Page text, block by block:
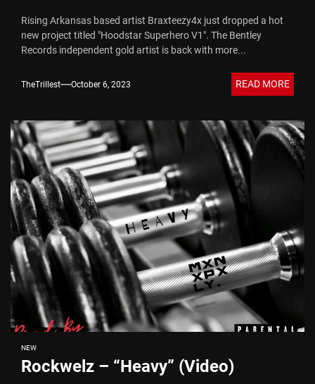
Rising Arkansas based artist Braxteezy4x just dropped a hot
new project titled "Hoodstar Superhero V1". The Bentley
Records independent gold artist is back with more...
TheTrillest October 6, 2023 READ MORE
NEW
Rockwelz – “Heavy” (Video)